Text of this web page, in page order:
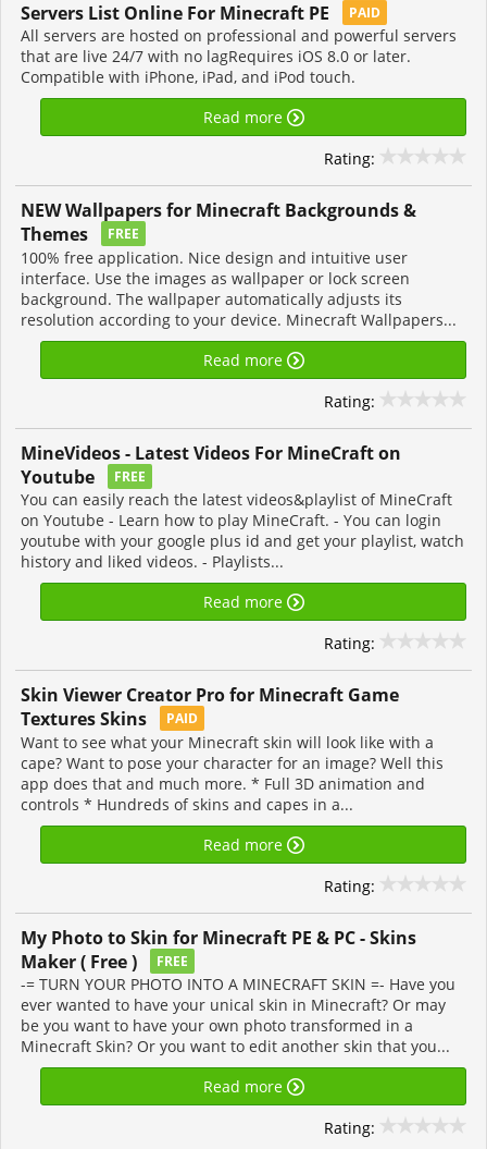
Servers List Online For Minecraft PE PAID
All servers are hosted on professional and powerful servers
that are live 24/7 with no lagRequires iOS 8.0 or later.
Compatible with iPhone, iPad, and iPod touch.
Read more
Rating:
NEW Wallpapers for Minecraft Backgrounds &
Themes
FREE
100% free application. Nice design and intuitive user
interface. Use the images as wallpaper or lock screen
background. The wallpaper automatically adjusts its
resolution according to your device. Minecraft Wallpapers...
Read more
Rating:
MineVideos - Latest Videos For MineCraft on
Youtube
FREE
You can easily reach the latest videos&playlist of MineCraft
on Youtube - Learn how to play MineCraft. - You can login
youtube with your google plus id and get your playlist, watch
history and liked videos. - Playlists...
Read more
Rating:
Skin Viewer Creator Pro for Minecraft Game
Textures Skins
PAID
Want to see what your Minecraft skin will look like with a
cape? Want to pose your character for an image? Well this
app does that and much more. * Full 3D animation and
controls * Hundreds of skins and capes in a...
Read more
Rating:
My Photo to Skin for Minecraft PE & PC - Skins
Maker ( Free )
FREE
-= TURN YOUR PHOTO INTO A MINECRAFT SKIN =- Have you
ever wanted to have your unical skin in Minecraft? Or may
be you want to have your own photo transformed in a
Minecraft Skin? Or you want to edit another skin that you...
Read more
Rating: